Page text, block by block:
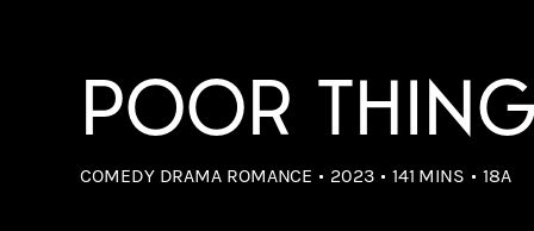
POOR
COMEDY DRAMA ROMANCE 2023 141 MINS 18A